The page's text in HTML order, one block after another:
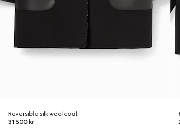
Reversible silk wool coat
31 500 kr